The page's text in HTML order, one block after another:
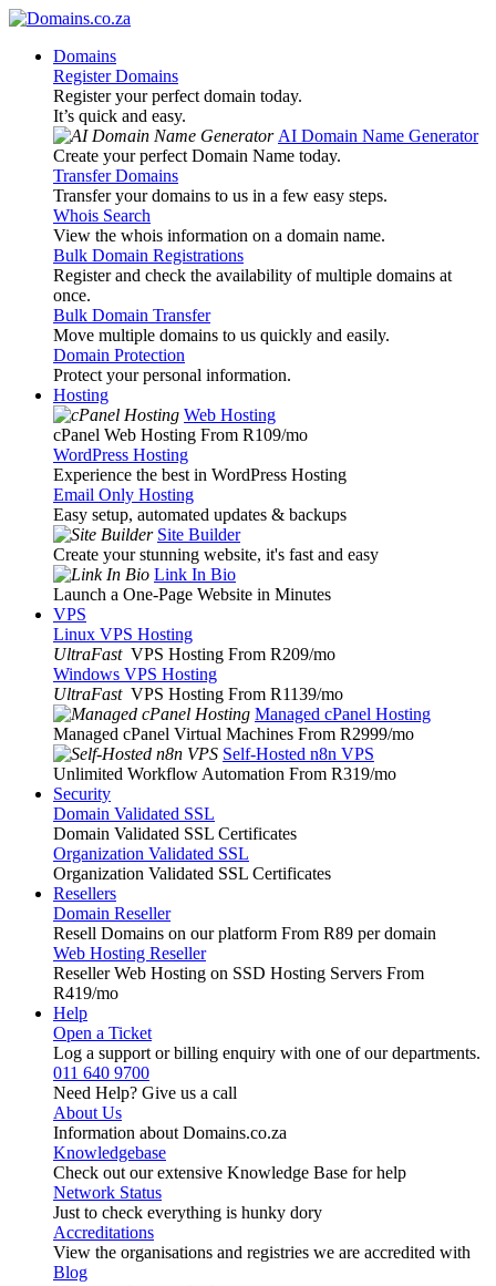
Domains
Register Domains
Register your perfect domain today.
It’s quick and easy.
AI Domain Name Generator
Create your perfect Domain Name today.
Transfer Domains
Transfer your domains to us in a few easy steps.
Whois Search
View the whois information on a domain name.
Bulk Domain Registrations
Register and check the availability of multiple domains at
once.
Bulk Domain Transfer
Move multiple domains to us quickly and easily.
Domain Protection
Protect your personal information.
Hosting
Web Hosting
cPanel Web Hosting From R109/mo
WordPress Hosting
Experience the best in WordPress Hosting
Email Only Hosting
Easy setup, automated updates & backups
Site Builder
Create your stunning website, it's fast and easy
Link In Bio
Launch a One-Page Website in Minutes
VPS
Linux VPS Hosting
UltraFast VPS Hosting From R209/mo
Windows VPS Hosting
UltraFast VPS Hosting From R1139/mo
Managed cPanel Hosting
Managed cPanel Virtual Machines From R2999/mo
Self-Hosted n8n VPS
Unlimited Workflow Automation From R319/mo
Security
Domain Validated SSL
Domain Validated SSL Certificates
Organization Validated SSL
Organization Validated SSL Certificates
Resellers
Domain Reseller
Resell Domains on our platform From R89 per domain
Web Hosting Reseller
Reseller Web Hosting on SSD Hosting Servers From
R419/mo
Help
Open a Ticket
Log a support or billing enquiry with one of our departments.
011 640 9700
Need Help? Give us a call
About Us
Information about Domains.co.za
Knowledgebase
Check out our extensive Knowledge Base for help
Network Status
Just to check everything is hunky dory
Accreditations
View the organisations and registries we are accredited with
Blog